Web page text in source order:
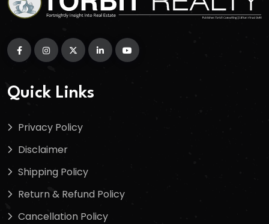
Quick Links
Privacy Policy
Disclaimer
Shipping Policy
Return & Refund Policy
Cancellation Policy